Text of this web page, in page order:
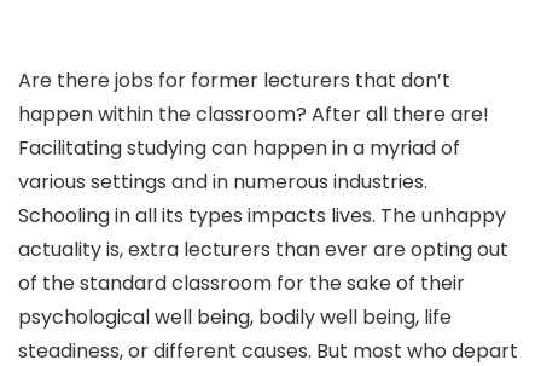
Are there jobs for former lecturers that don’t
happen within the classroom? After all there are!
Facilitating studying can happen in a myriad of
various settings and in numerous industries.
Schooling in all its types impacts lives. The unhappy
actuality is, extra lecturers than ever are opting out
of the standard classroom for the sake of their
psychological well being, bodily well being, life
steadiness, or different causes. But most who depart